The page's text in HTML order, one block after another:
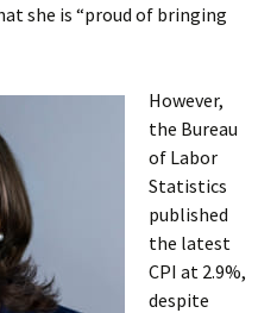
she is “proud of bringing
However,
the Bureau
of Labor
Statistics
published
the latest
CPI at 2.9%,
despite